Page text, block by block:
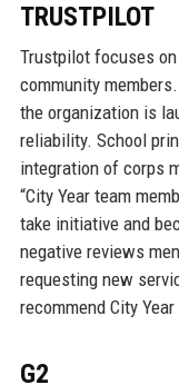
TRUSTPILOT
Trustpilot focuses
community
the organization is
reliability. School
integration of corps
“City Year team
take initiative and
negative reviews
requesting new
recommend City
G2